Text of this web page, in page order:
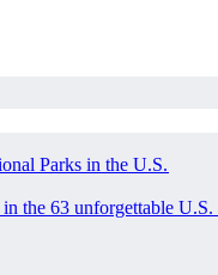
Parks in the U.S.
the 63 unforgettable